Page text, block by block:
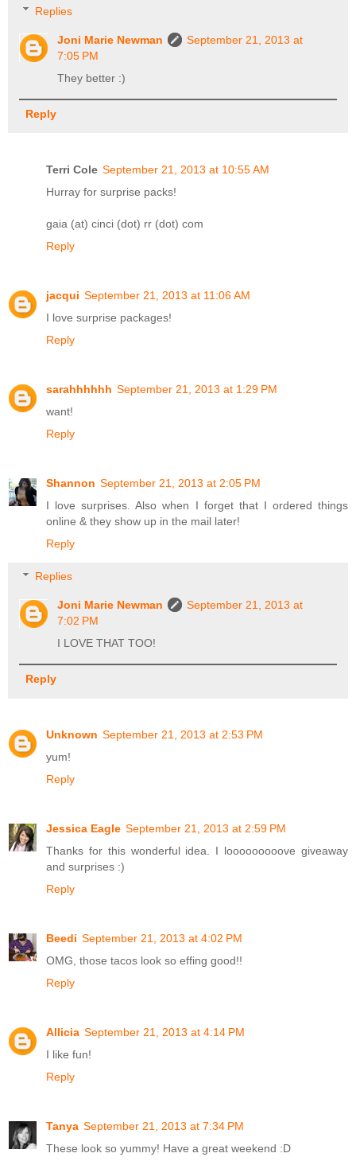
Replies
Joni Marie Newman
September 21, 2013 at
7:05 PM
They better :)
Reply
Terri Cole September 21, 2013 at 10:55 AM
Hurray for surprise packs!
gaia (at) cinci (dot) rr (dot) com
Reply
jacqui September 21, 2013 at 11:06 AM
I love surprise packages!
Reply
sarahhhhhh September 21, 2013 at 1:29 PM
want!
Reply
Shannon September 21, 2013 at 2:05 PM
I love surprises. Also when I forget that I ordered things
online & they show up in the mail later!
Reply
Replies
Joni Marie Newman
September 21, 2013 at
7:02 PM
I LOVE THAT TOO!
Reply
Unknown September 21, 2013 at 2:53 PM
yum!
Reply
Jessica Eagle September 21, 2013 at 2:59 PM
Thanks for this wonderful idea. I looooooooove giveaway
and surprises :)
Reply
Beedi September 21, 2013 at 4:02 PM
OMG, those tacos look so effing good!!
Reply
Allicia September 21, 2013 at 4:14 PM
I like fun!
Reply
Tanya September 21, 2013 at 7:34 PM
These look so yummy! Have a great weekend :D